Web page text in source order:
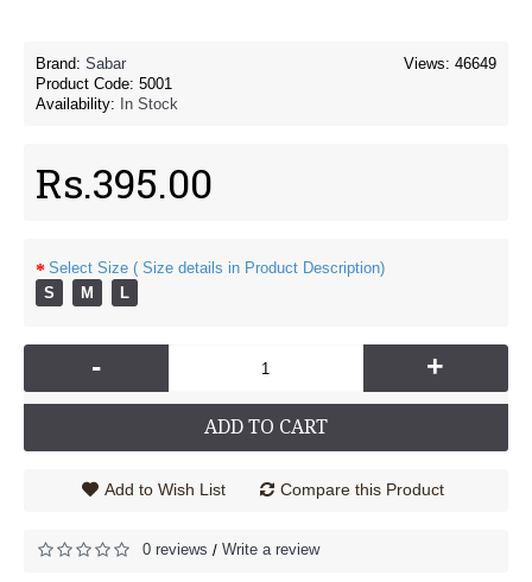
Views: 46649
Brand: Sabar
Product Code: 5001
Availability:
In Stock
Rs.395.00
Select Size ( Size details in Product Description)
S
M L
- +
ADD TO CART
Add to Wish List Compare this Product
0 reviews / Write a review